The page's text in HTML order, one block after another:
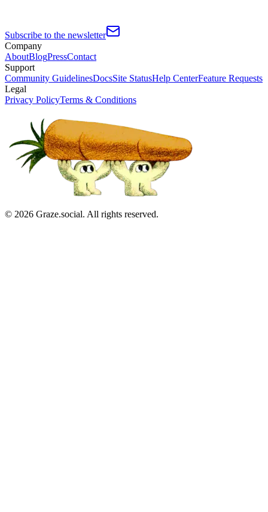
Subscribe to the newsletter
Company
AboutBlogPressContact
Support
Community GuidelinesDocsSite StatusHelp CenterFeature Requests
Legal
Privacy PolicyTerms & Conditions
© 2026 Graze.social. All rights reserved.